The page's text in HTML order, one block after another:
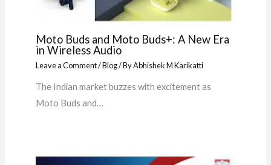
Moto Buds and Moto Buds+: A New Era
in Wireless Audio
Leave a Comment/Blog/ ByAbhishek M Karikatti
The Indian market buzzes with excitement as
Moto Buds and…